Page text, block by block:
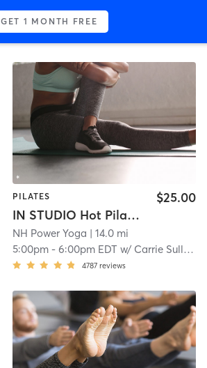
GET 1 MONTH FREE
PILATES
IN STUDIO Hot Pilates
$25.00
NH Power Yoga | 14.0 mi
5:00pm -6:00pm EDT w/ Carrie Sullivan
4787 reviews